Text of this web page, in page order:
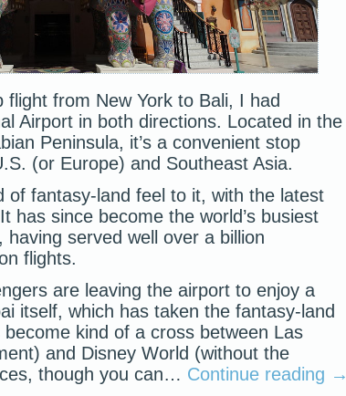
from New York to Bali, I had
Airport in both directions. Located in the
Peninsula, it’s a convenient stop
(or Europe) and Southeast Asia.
of fantasy-land feel to it, with the latest
has since become the world’s busiest
served well over a billion
flights.
are leaving the airport to enjoy a
itself, which has taken the fantasy-land
kind of a cross between Las
and Disney World (without the
though you can… Continue reading →